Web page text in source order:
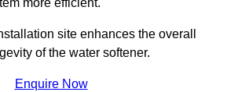
more efficient.
site enhances the overall
of the water softener.
Enquire Now